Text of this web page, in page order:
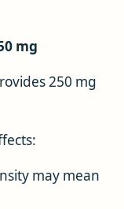
mg
250 mg
may mean